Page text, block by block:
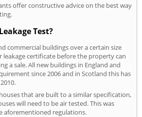
offer constructive advice on the best way
Test?
commercial buildings over a certain size
leakage certificate before the property can
a sale. All new buildings in England and
since 2006 and in Scotland this has
that are built to a similar specification,
will need to be air tested. This was
aforementioned regulations.